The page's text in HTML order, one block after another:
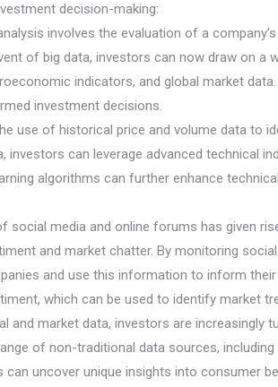
decision-making:
involves the evaluation of a
of big data, investors can now draw on
indicators, and global market
investment decisions.
use of historical price and volume data
investors can leverage advanced
algorithms can further enhance
social media and online forums has given
and market chatter. By monitoring
and use this information to inform
which can be used to identify market
and market data, investors are
of non-traditional data sources,
uncover unique insights into consumer